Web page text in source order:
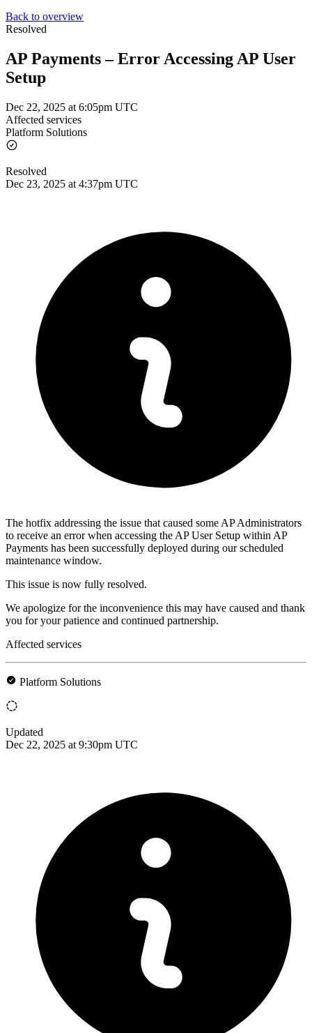
Back to overview
Resolved
AP Payments – Error Accessing AP User
Setup
Dec 22, 2025 at 6:05pm UTC
Affected services
Platform Solutions
Resolved
Dec 23, 2025 at 4:37pm UTC
The hotfix addressing the issue that caused some AP Administrators
to receive an error when accessing the AP User Setup within AP
Payments has been successfully deployed during our scheduled
maintenance window.
This issue is now fully resolved.
We apologize for the inconvenience this may have caused and thank
you for your patience and continued partnership.
Affected services
Platform Solutions
Updated
Dec 22, 2025 at 9:30pm UTC